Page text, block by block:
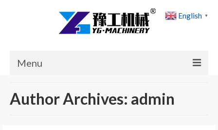
Menu
Author Archives: admin
English ▼